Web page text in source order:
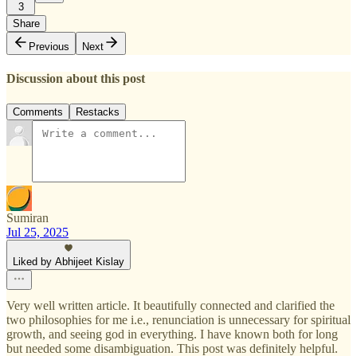
3
Share
Previous
Next
Discussion about this post
Comments Restacks
Sumiran
Jul 25, 2025
Liked by Abhijeet Kislay
Very well written article. It beautifully connected and clarified the
two philosophies for me i.e., renunciation is unnecessary for spiritual
growth, and seeing god in everything. I have known both for long
but needed some disambiguation. This post was definitely helpful.